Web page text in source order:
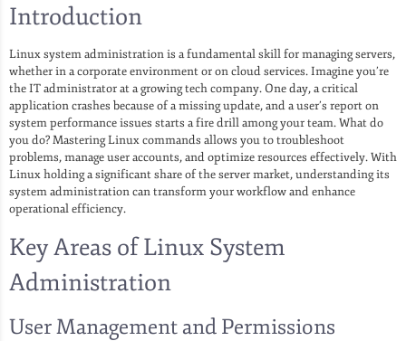
Introduction
Linux system administration is a fundamental skill for managing servers,
whether in a corporate environment or on cloud services. Imagine you’re
the IT administrator at a growing tech company. One day, a critical
application crashes because of a missing update, and a user’s report on
system performance issues starts a fire drill among your team. What do
you do? Mastering Linux commands allows you to troubleshoot
problems, manage user accounts, and optimize resources effectively. With
Linux holding a significant share of the server market, understanding its
system administration can transform your workflow and enhance
operational efficiency.
Key Areas of Linux System
Administration
User Management and Permissions